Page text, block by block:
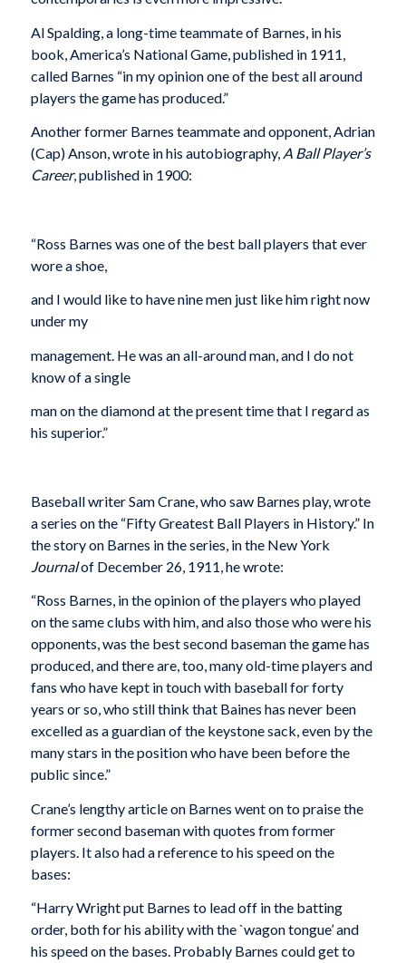
Al Spalding, a long-time teammate of Barnes, in his
book, America’s National Game, published in 1911,
called Barnes “in my opinion one of the best all around
players the game has produced.”
Another former Barnes teammate and opponent, Adrian
(Cap) Anson, wrote in his autobiography, A Ball Player’s
Career, published in 1900:
“Ross Barnes was one of the best ball players that ever
wore a shoe,
and I would like to have nine men just like him right now
under my
management. He was an all-around man, and I do not
know of a single
man on the diamond at the present time that I regard as
his superior.”
Baseball writer Sam Crane, who saw Barnes play, wrote
a series on the “Fifty Greatest Ball Players in History.” In
the story on Barnes in the series, in the New York
Journalof December 26, 1911, he wrote:
“Ross Barnes, in the opinion of the players who played
on the same clubs with him, and also those who were his
opponents, was the best second baseman the game has
produced, and there are, too, many old-time players and
fans who have kept in touch with baseball for forty
years or so, who still think that Baines has never been
excelled as a guardian of the keystone sack, even by the
many stars in the position who have been before the
public since.”
Crane’s lengthy article on Barnes went on to praise the
former second baseman with quotes from former
players. It also had a reference to his speed on the
bases:
“Harry Wright put Barnes to lead off in the batting
order, both for his ability with the `wagon tongue’ and
his speed on the bases. Probably Barnes could get to